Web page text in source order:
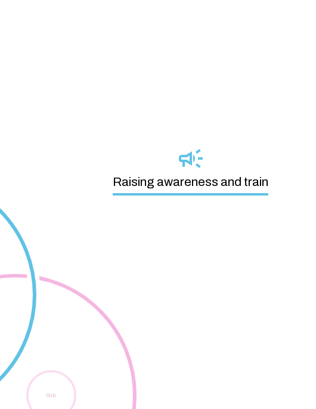
Raising awareness and train
Digital Skills Lab
Batu
Talent Strategy